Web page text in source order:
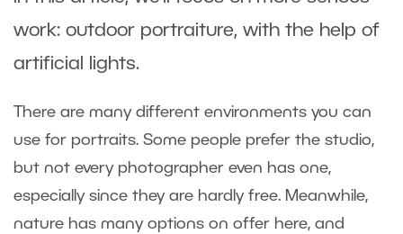
work: outdoor portraiture, with the help of
artificial lights.
There are many different environments you can
use for portraits. Some people prefer the studio,
but not every photographer even has one,
especially since they are hardly free. Meanwhile,
nature has many options on offer here, and